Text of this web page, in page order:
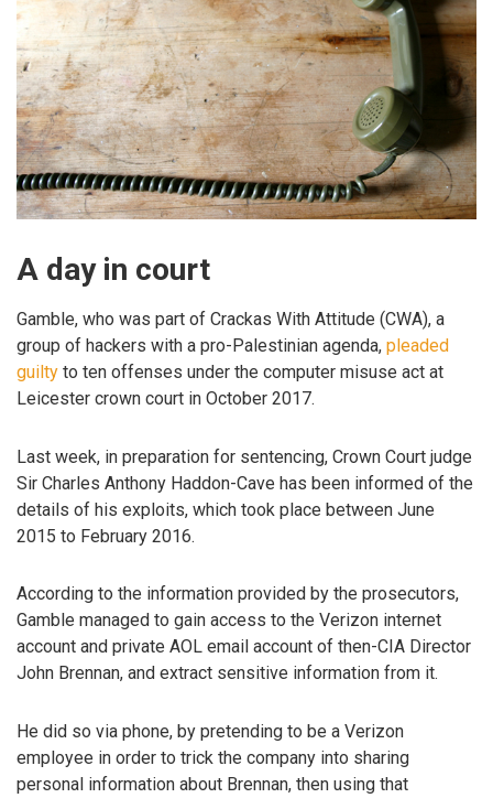
A day in court
Gamble, who was part of Crackas With Attitude (CWA), a
group of hackers with a pro-Palestinian agenda, pleaded
guilty to ten offenses under the computer misuse act at
Leicester crown court in October 2017.
Last week, in preparation for sentencing, Crown Court judge
Sir Charles Anthony Haddon-Cave has been informed of the
details of his exploits, which took place between June
2015 to February 2016.
According to the information provided by the prosecutors,
Gamble managed to gain access to the Verizon internet
account and private AOL email account of then-CIA Director
John Brennan, and extract sensitive information from it.
He did so via phone, by pretending to be a Verizon
employee in order to trick the company into sharing
personal information about Brennan, then using that